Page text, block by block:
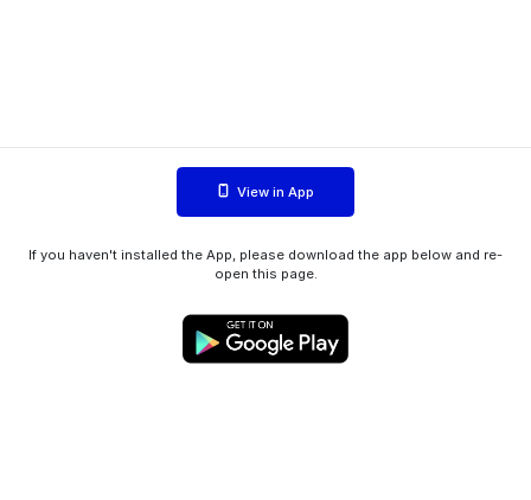
View in App
If you haven't installed the App, please download the app below and re-
open this page.